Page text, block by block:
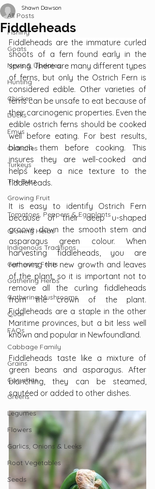
All Posts
Fishing
Goats
News & Updates
Hunting
Chicken
Ducks
Emus
Ostriches
Turkeys
The Buzz
Growing Fruit
Tomatoes, Peppers & Eggplants
Growing Herbs
Indigenous Traditions
Gathering Fruits
Gathering Herbs
Gathering Mushrooms
Quail
FAQs
Cabbage Family
Grains
Cucurbits
Greens
Legumes
Flowers
Garlics, Onions & Leeks
Root Vegetables
Seeds
Fiddleheads
Shawn Dawson
Fiddleheads are the immature curled
shoots of a fern found early in the
spring. There are many different types
of ferns, but only the Ostrich Fern is
considered edible. Other varieties of
ferns can be unsafe to eat because of
their carcinogenic properties. Even the
edible ostrich ferns should be cooked
well before eating. For best results,
blanch them before cooking. This
insures they are well-cooked and
helps keep a nice texture to the
fiddleheads.
It is easy to identify Ostrich Fern
because of their deep u-shaped
groove down the smooth stem and
asparagus green colour. When
harvesting fiddleheads, you are
removing the new growth and leaves
of the plant, so it is important not to
remove all the curling fiddleheads
from the crown of the plant.
Fiddleheads are a staple in the other
Maritime provinces, but a bit less well
known and popular in Newfoundland.
Fiddleheads taste like a mixture of
green beans and asparagus. After
blanching, they can be steamed,
sautéed or added to other dishes.